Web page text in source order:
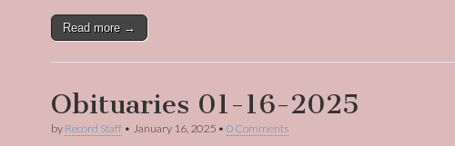
Read more →
Obituaries 01-16-2025
by Record Staff • January 16, 2025 • 0 Comments